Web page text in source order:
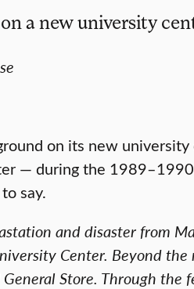
a new university
on its new
— during the 1989–1990
say.
and disaster from
Center. Beyond
Store. Through the